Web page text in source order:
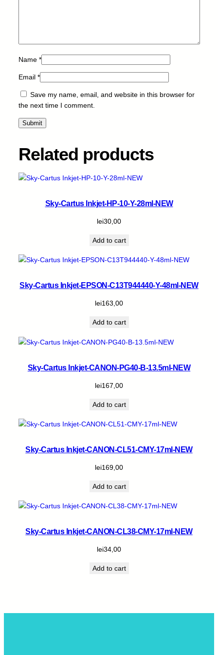
5
C
2
6
m
l
a
n
Name *
Email *
Save my name, email, and website in this browser for
the next time I comment.
Related products
Sky-Cartus Inkjet-HP-10-Y-28ml-NEW
lei30,00
Add to cart
Sky-Cartus Inkjet-EPSON-C13T944440-Y-48ml-NEW
lei163,00
Add to cart
Sky-Cartus Inkjet-CANON-PG40-B-13.5ml-NEW
lei167,00
Add to cart
Sky-Cartus Inkjet-CANON-CL51-CMY-17ml-NEW
lei169,00
Add to cart
Sky-Cartus Inkjet-CANON-CL38-CMY-17ml-NEW
lei34,00
Add to cart